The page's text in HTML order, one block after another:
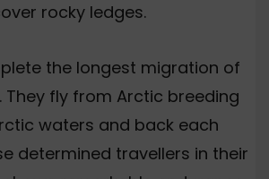
rocky ledges.
the longest migration of
They fly from Arctic breeding
waters and back each
determined travellers in their